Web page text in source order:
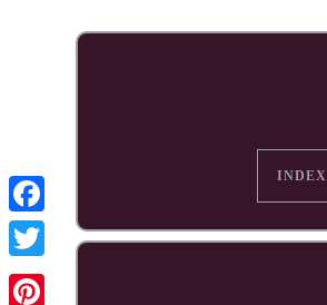
Facebook
INDEX